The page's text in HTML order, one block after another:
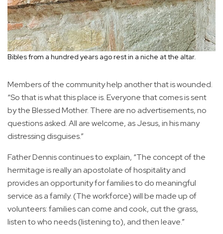
Bibles from a hundred years ago rest in a niche at the altar.
Members of the community help another that is wounded.
“So that is what this place is. Everyone that comes is sent
by the Blessed Mother. There are no advertisements, no
questions asked. All are welcome, as Jesus, in his many
distressing disguises.”
Father Dennis continues to explain, “The concept of the
hermitage is really an apostolate of hospitality and
provides an opportunity for families to do meaningful
service as a family. (The workforce) will be made up of
volunteers: families can come and cook, cut the grass,
listen to who needs (listening to), and then leave.”